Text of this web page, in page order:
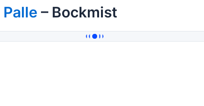
– Bockmist